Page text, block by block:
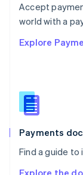
Accept
world with a
Explore
Payments
Find a guide